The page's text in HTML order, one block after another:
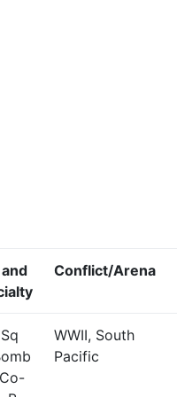
Conflict/Arena
WWII, South
Pacific